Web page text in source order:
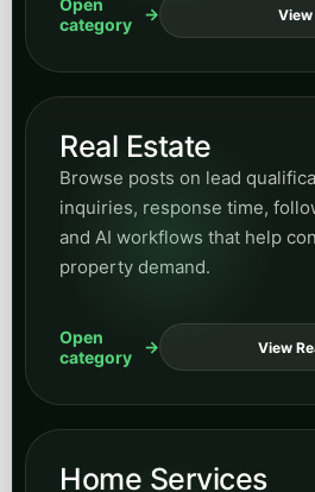
category
View
Home Services
Read practical content for
trades, and field-service
revenue lost to missed calls.
category
View